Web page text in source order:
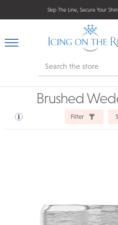
Skip The Line, Secure Your
Search
Brushed
Filter